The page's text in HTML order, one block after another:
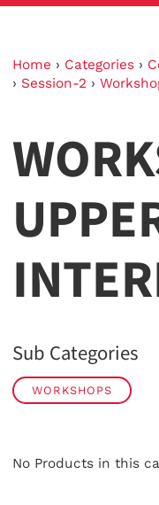
Home › Categories ›
› Session-2 ›
Sub Categories
WORKSHOPS
No Products in this